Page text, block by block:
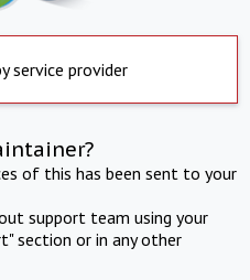
service provider
of this has been sent to your
support team using your
section or in any other